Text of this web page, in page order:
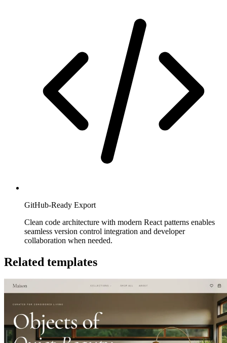
GitHub-Ready Export
Clean code architecture with modern React patterns enables
seamless version control integration and developer
collaboration when needed.
Related templates